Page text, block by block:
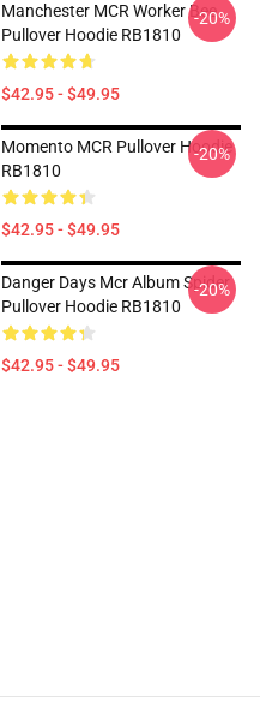
Manchester MCR Worker Bee
Pullover Hoodie RB1810
$42.95 - $49.95
-20%
Momento MCR Pullover Hoodie
RB1810
$42.95 - $49.95
-20%
Danger Days Mcr Album Spider
Pullover Hoodie RB1810
$42.95 - $49.95
-20%